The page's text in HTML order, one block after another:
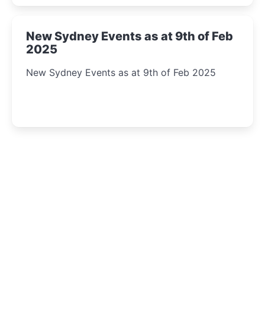
New Sydney Events as at 9th of Feb
2025
New Sydney Events as at 9th of Feb 2025